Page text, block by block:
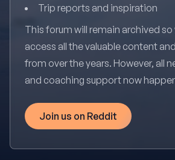
Trip reports and inspiration
This forum will remain archived so
access all the valuable content
from over the years. However, all
and coaching support now
Join us on Reddit